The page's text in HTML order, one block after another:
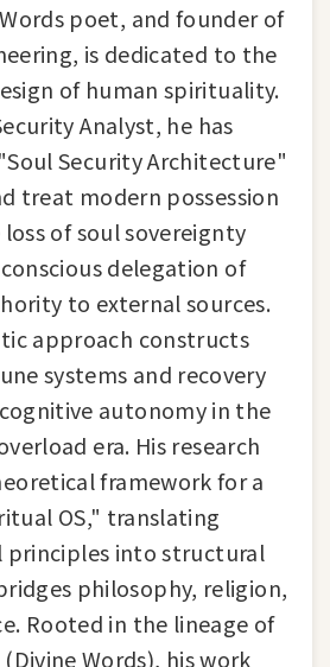
poet, and founder of
is dedicated to the
of human spirituality.
Analyst, he has
Security Architecture"
treat modern possession
of soul sovereignty
delegation of
to external sources.
approach constructs
systems and recovery
autonomy in the
era. His research
framework for a
OS," translating
principles into structural
philosophy, religion,
Rooted in the lineage of
Words), his work